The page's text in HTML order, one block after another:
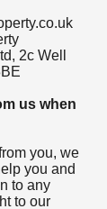
2c Well
us when
you, we
you and
to any
to our